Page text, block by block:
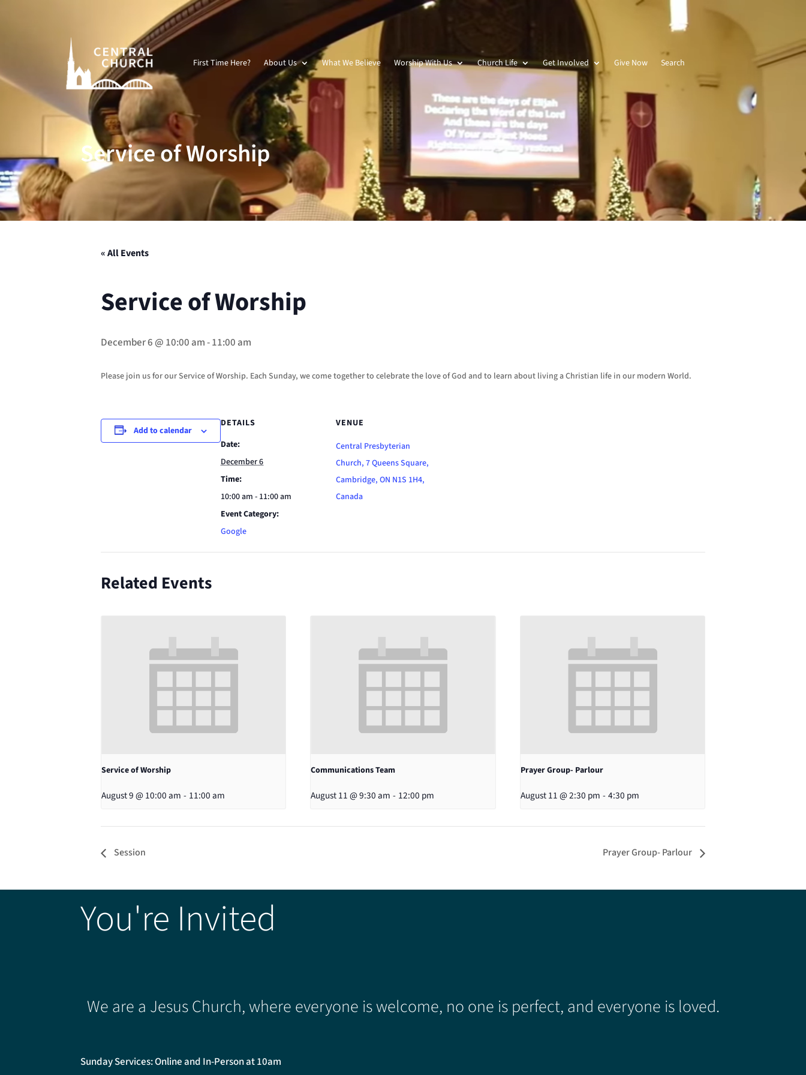
First Time Here? About Us What We Believe Worship With Us Church Life Get Involved Give Now Search
Service of Worship
« All Events
Service of Worship
December 6 @ 10:00 am-11:00 am
Please join us for our Service of Worship. Each Sunday, we come together to celebrate the love of God and to learn about living a Christian life in our modern World.
Add to calendar
DETAILS
Date:
December 6
Time:
10:00 am - 11:00 am
Event Category:
Google
VENUE
Central Presbyterian
Church, 7 Queens Square,
Cambridge, ON N1S 1H4,
Canada
Related Events
Service of Worship
August 9 @ 10:00 am - 11:00 am
Communications Team
August 11 @ 9:30 am - 12:00 pm
Prayer Group- Parlour
August 11 @ 2:30 pm - 4:30 pm
Session Prayer Group- Parlour
You're Invited
We are a Jesus Church, where everyone is welcome, no one is perfect, and everyone is loved.
Sunday Services: Online and In-Person at 10am